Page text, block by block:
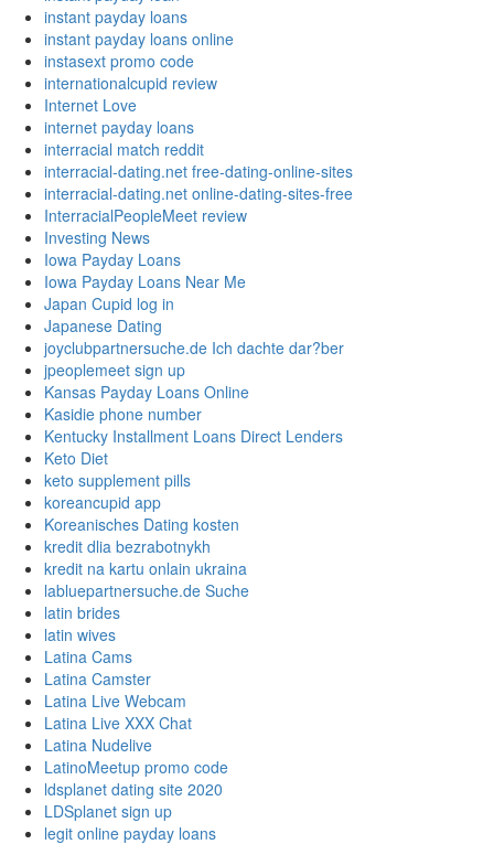
instant payday loans
instant payday loans online
instasext promo code
internationalcupid review
Internet Love
internet payday loans
interracial match reddit
interracial-dating.net free-dating-online-sites
interracial-dating.net online-dating-sites-free
InterracialPeopleMeet review
Investing News
Iowa Payday Loans
Iowa Payday Loans Near Me
Japan Cupid log in
Japanese Dating
joyclubpartnersuche.de Ich dachte dar?ber
jpeoplemeet sign up
Kansas Payday Loans Online
Kasidie phone number
Kentucky Installment Loans Direct Lenders
Keto Diet
keto supplement pills
koreancupid app
Koreanisches Dating kosten
kredit dlia bezrabotnykh
kredit na kartu onlain ukraina
labluepartnersuche.de Suche
latin brides
latin wives
Latina Cams
Latina Camster
Latina Live Webcam
Latina Live XXX Chat
Latina Nudelive
LatinoMeetup promo code
ldsplanet dating site 2020
LDSplanet sign up
legit online payday loans